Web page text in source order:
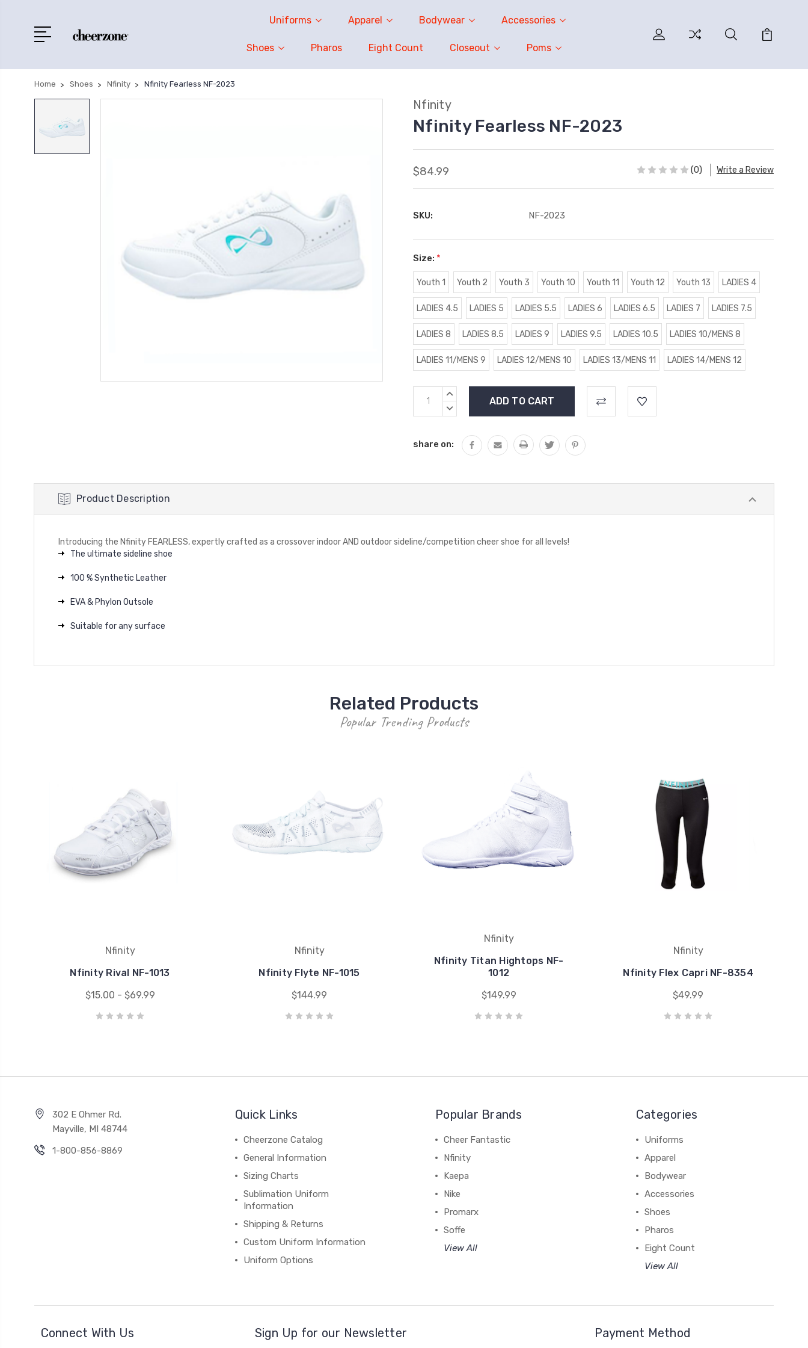
Uniforms Apparel Bodywear Accessories
Shoes Pharos Eight Count Closeout Poms
Home Shoes Nfinity Nfinity Fearless NF-2023
Nfinity
Nfinity Fearless NF-2023
$84.99 (0) Write a Review
SKU: NF-2023
Size: *
Youth 1 Youth 2 Youth 3 Youth 10 Youth 11 Youth 12 Youth 13 LADIES 4
LADIES 4.5 LADIES 5 LADIES 5.5 LADIES 6 LADIES 6.5 LADIES 7 LADIES 7.5
LADIES 8 LADIES 8.5 LADIES 9 LADIES 9.5 LADIES 10.5 LADIES 10/MENS 8
LADIES 11/MENS 9 LADIES 12/MENS 10 LADIES 13/MENS 11 LADIES 14/MENS 12
Current
Stock:
INCREASE
DECREASE
share on:
Product Description
Introducing the Nfinity FEARLESS, expertly crafted as a crossover indoor AND outdoor sideline/competition cheer shoe for all levels!
The ultimate sideline shoe
100 % Synthetic Leather
EVA & Phylon Outsole
Suitable for any surface
Related Products
Popular Trending Products
Nfinity
Nfinity Rival NF-1013
$15.00 - $69.99
Nfinity
Nfinity Flyte NF-1015
$144.99
Nfinity
Nfinity Titan Hightops NF-
1012
$149.99
Nfinity
Nfinity Flex Capri NF-8354
$49.99
302 E Ohmer Rd.
Mayville, MI 48744
1-800-856-8869
Quick Links
Cheerzone Catalog
General Information
Sizing Charts
Sublimation Uniform
Information
Shipping & Returns
Custom Uniform Information
Uniform Options
Popular Brands
Cheer Fantastic
Nfinity
Kaepa
Nike
Promarx
Soffe
View All
Categories
Uniforms
Apparel
Bodywear
Accessories
Shoes
Pharos
Eight Count
View All
Connect With Us Sign Up for our Newsletter Payment Method